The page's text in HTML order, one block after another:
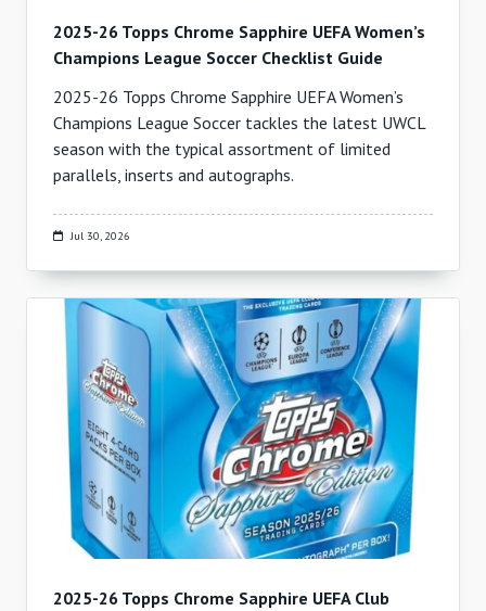
2025-26 Topps Chrome Sapphire UEFA Women’s
Champions League Soccer Checklist Guide
2025-26 Topps Chrome Sapphire UEFA Women’s
Champions League Soccer tackles the latest UWCL
season with the typical assortment of limited
parallels, inserts and autographs.
Jul 30, 2026
2025-26 Topps Chrome Sapphire UEFA Club